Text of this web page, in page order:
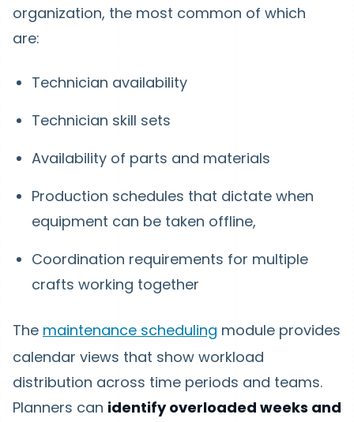
organization, the most common of which
are:
Technician availability
Technician skill sets
Availability of parts and materials
Production schedules that dictate when
equipment can be taken offline,
Coordination requirements for multiple
crafts working together
The maintenance scheduling module provides
calendar views that show workload
distribution across time periods and teams.
Planners can identify overloaded weeks and